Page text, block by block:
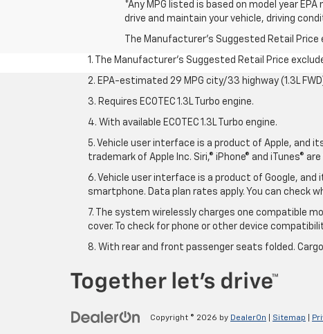
*Any MPG listed is based on model year
drive and maintain your vehicle, driving
The Manufacturer's Suggested Retail
1. The Manufacturer’s Suggested Retail Price
2. EPA-estimated 29 MPG city/33 highway (1.3L
3. Requires ECOTEC 1.3L Turbo engine.
4. With available ECOTEC 1.3L Turbo engine.
5. Vehicle user interface is a product of Apple, and
trademark of Apple Inc. Siri,® iPhone® and iTunes®
6. Vehicle user interface is a product of Google,
smartphone. Data plan rates apply. You can check
7. The system wirelessly charges one compatible
cover. To check for phone or other device
8. With rear and front passenger seats folded.
Copyright © 2026 by DealerOn Sitemap